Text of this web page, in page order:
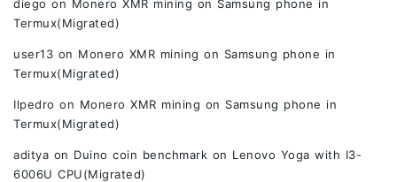
diego on Monero XMR mining on Samsung phone in
Termux(Migrated)
user13 on Monero XMR mining on Samsung phone in
Termux(Migrated)
Ilpedro on Monero XMR mining on Samsung phone in
Termux(Migrated)
aditya on Duino coin benchmark on Lenovo Yoga with I3-
6006U CPU(Migrated)